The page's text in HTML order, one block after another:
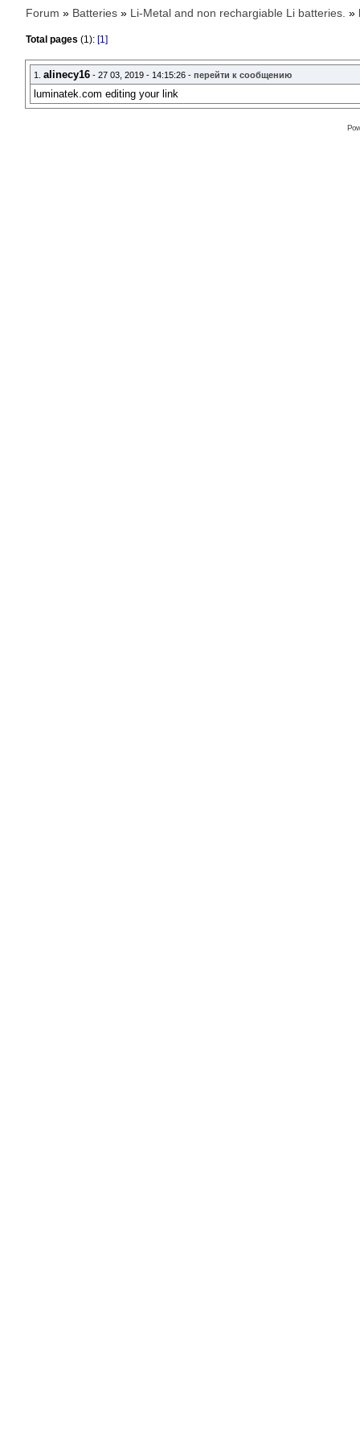
Forum » Batteries » Li-Metal and non rechargiable Li batteries. »
Total pages (1): [1]
1.alinecy16 - 27 03, 2019 - 14:15:26 -перейти к сообщению
luminatek.com editing your link